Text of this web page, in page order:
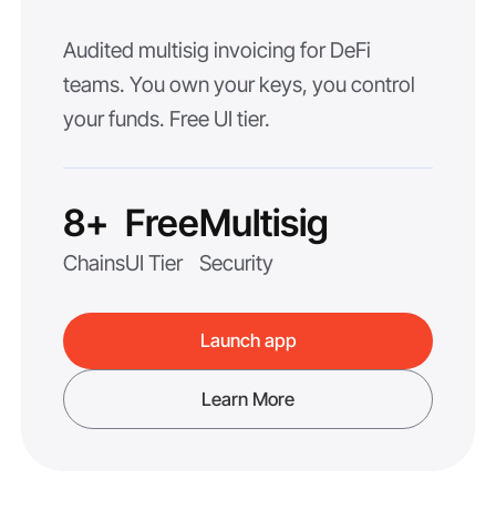
Audited multisig invoicing for DeFi
teams. You own your keys, you control
your funds. Free UI tier.
8+
Chains
Free
UI Tier
Multisig
Security
Launch app
Learn More